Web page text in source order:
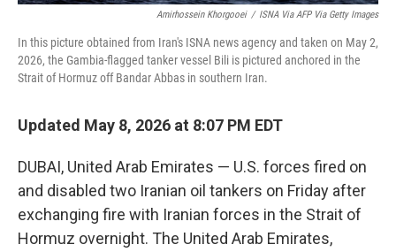
Amirhossein Khorgooei / ISNA Via AFP Via Getty Images
In this picture obtained from Iran's ISNA news agency and taken on May 2,
2026, the Gambia-flagged tanker vessel Bili is pictured anchored in the
Strait of Hormuz off Bandar Abbas in southern Iran.
Updated May 8, 2026 at 8:07 PM EDT
DUBAI, United Arab Emirates — U.S. forces fired on
and disabled two Iranian oil tankers on Friday after
exchanging fire with Iranian forces in the Strait of
Hormuz overnight. The United Arab Emirates,